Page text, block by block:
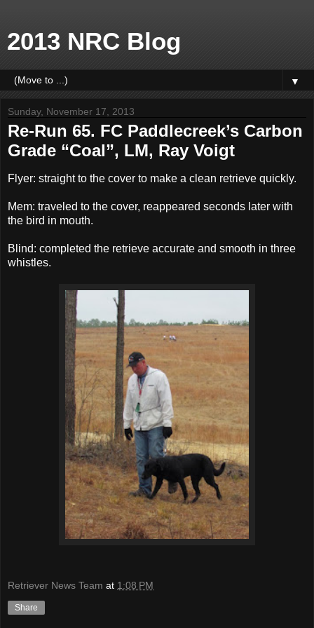
2013 NRC Blog
▼
Sunday, November 17, 2013
Re-Run 65. FC Paddlecreek’s Carbon
Grade “Coal”, LM, Ray Voigt
Flyer: straight to the cover to make a clean retrieve quickly.
Mem: traveled to the cover, reappeared seconds later with
the bird in mouth.
Blind: completed the retrieve accurate and smooth in three
whistles.
Retriever News Team at 1:08 PM
Share